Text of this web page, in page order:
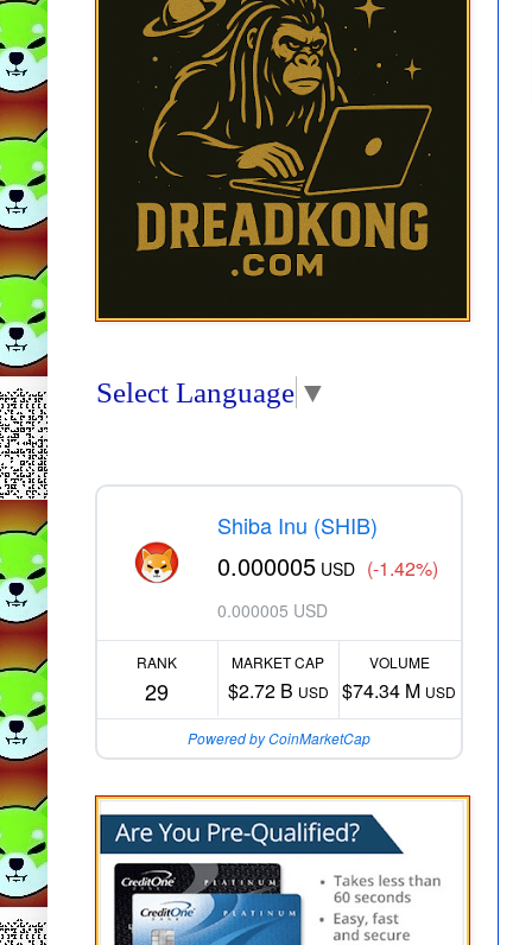
Select Language ▼
Shiba Inu (SHIB)
0.000005 USD (-1.42%)
0.000005 USD
RANK
29
MARKET CAP
$2.72 B USD
VOLUME
$74.34 M USD
Powered by CoinMarketCap